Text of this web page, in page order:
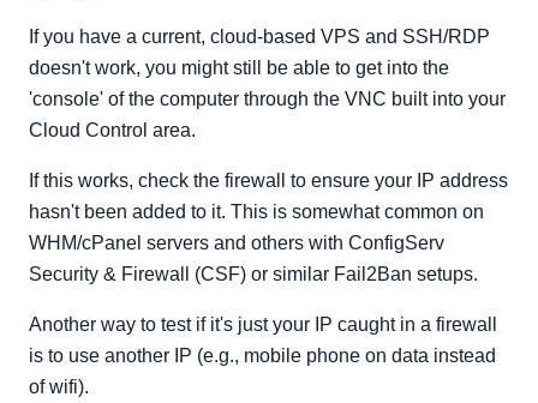
If you have a current, cloud-based VPS and SSH/RDP
doesn't work, you might still be able to get into the
'console' of the computer through the VNC built into your
Cloud Control area.
If this works, check the firewall to ensure your IP address
hasn't been added to it. This is somewhat common on
WHM/cPanel servers and others with ConfigServ
Security & Firewall (CSF) or similar Fail2Ban setups.
Another way to test if it's just your IP caught in a firewall
is to use another IP (e.g., mobile phone on data instead
of wifi).